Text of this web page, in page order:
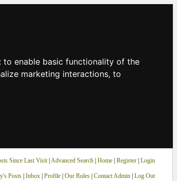
to enable basic functionality of the
marketing interactions, to
Since Last Visit| Advanced Search| Home| Register Login
Posts| Inbox| Profile| Our Rules| Contact Admin| Log Out